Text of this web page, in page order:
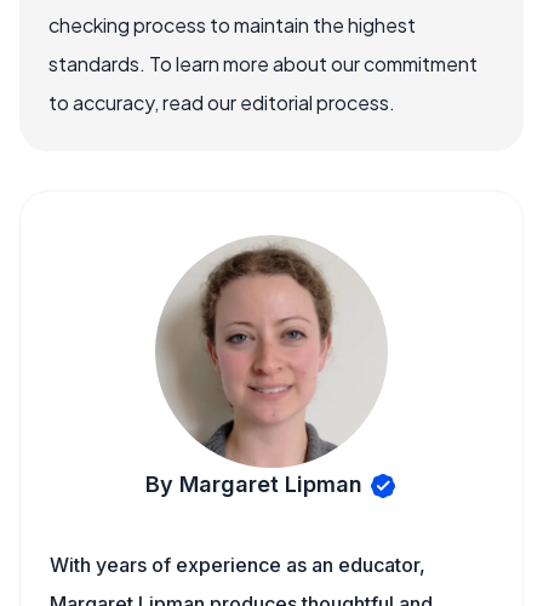
checking process to maintain the highest
standards. To learn more about our commitment
to accuracy, read our editorial process.
By Margaret Lipman
With years of experience as an educator,